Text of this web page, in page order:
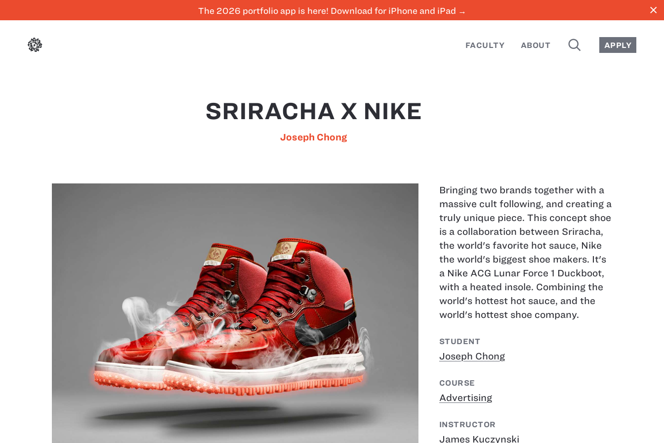
The 2026 portfolio app is here! Download for iPhone and iPad → close
FACULTY ABOUT SEARCH APPLY
SRIRACHA X NIKE
Joseph Chong
Bringing two brands together with a
massive cult following, and creating a
truly unique piece. This concept shoe
is a collaboration between Sriracha,
the world's favorite hot sauce, Nike
the world's biggest shoe makers. It's
a Nike ACG Lunar Force 1 Duckboot,
with a heated insole. Combining the
world's hottest hot sauce, and the
world's hottest shoe company.
STUDENT
Joseph Chong
COURSE
Advertising
INSTRUCTOR
James Kuczynski